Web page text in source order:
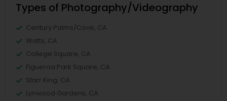
Types of Photography/Videography
Century Palms/Cove, CA
Watts, CA
College Square, CA
Figueroa Park Square, CA
Starr King, CA
Lynwood Gardens, CA